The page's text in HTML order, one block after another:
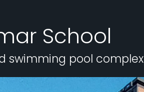
School
swimming pool complex